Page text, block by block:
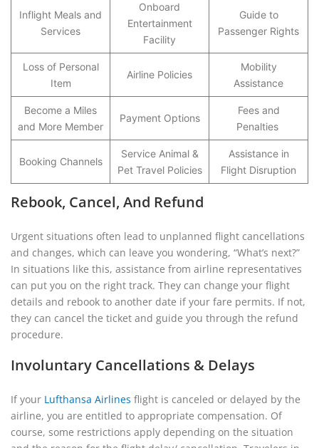
Inflight Meals and
Services
Onboard
Entertainment
Facility
Guide to
Passenger Rights
Loss of Personal
Item
Airline Policies
Mobility
Assistance
Become a Miles
and More Member
Payment Options
Fees and
Penalties
Booking Channels
Service Animal &
Pet Travel Policies
Assistance in
Flight Disruption
Rebook, Cancel, And Refund
Urgent situations often lead to unplanned flight cancellations
and changes, which can leave you wondering, “What’s next?”
In situations like this, assistance from airline representatives
can put you on the right track. They can change your flight
details and rebook to another date if your fare permits. If not,
they can cancel the ticket and guide you through the refund
procedure.
Involuntary Cancellations & Delays
If your Lufthansa Airlines flight is canceled or delayed by the
airline, you are entitled to appropriate compensation. Of
course, some restrictions apply depending on the situation